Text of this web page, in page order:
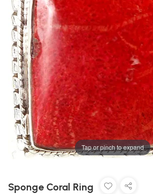
Tap or pinch to expand
Sponge Coral Ring